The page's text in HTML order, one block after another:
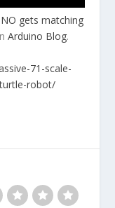
gets matching
Arduino Blog.
71-scale-
robot/